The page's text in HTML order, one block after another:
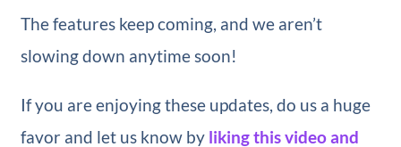
The features keep coming, and we aren’t
slowing down anytime soon!
If you are enjoying these updates, do us a huge
favor and let us know by liking this video and